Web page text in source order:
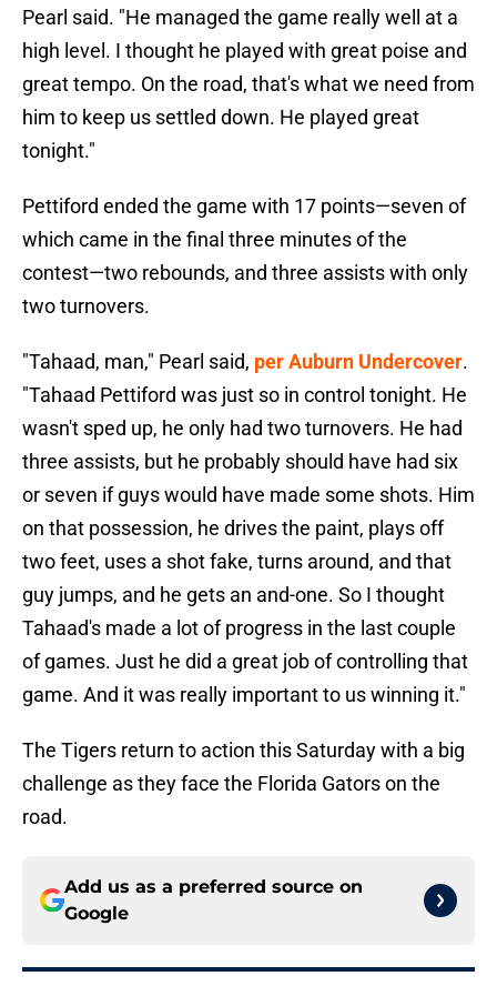
Pearl said. "He managed the game really well at a
high level. I thought he played with great poise and
great tempo. On the road, that's what we need from
him to keep us settled down. He played great
tonight."
Pettiford ended the game with 17 points—seven of
which came in the final three minutes of the
contest—two rebounds, and three assists with only
two turnovers.
"Tahaad, man," Pearl said, per Auburn Undercover.
"Tahaad Pettiford was just so in control tonight. He
wasn't sped up, he only had two turnovers. He had
three assists, but he probably should have had six
or seven if guys would have made some shots. Him
on that possession, he drives the paint, plays off
two feet, uses a shot fake, turns around, and that
guy jumps, and he gets an and-one. So I thought
Tahaad's made a lot of progress in the last couple
of games. Just he did a great job of controlling that
game. And it was really important to us winning it."
The Tigers return to action this Saturday with a big
challenge as they face the Florida Gators on the
road.
Add us as a preferred source on
Google